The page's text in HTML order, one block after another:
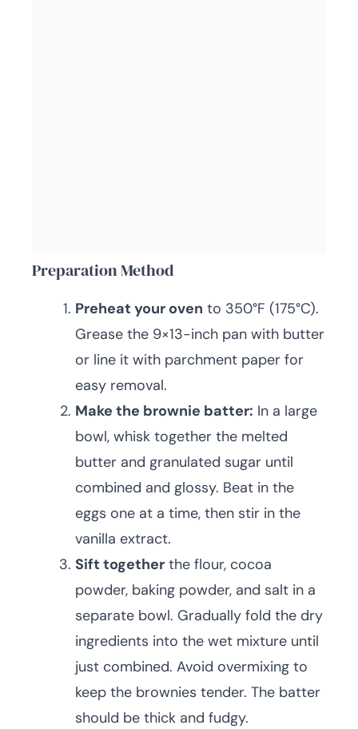
Preparation Method
Preheat your oven to 350°F (175°C).
Grease the 9×13-inch pan with butter
or line it with parchment paper for
easy removal.
Make the brownie batter: In a large
bowl, whisk together the melted
butter and granulated sugar until
combined and glossy. Beat in the
eggs one at a time, then stir in the
vanilla extract.
Sift together the flour, cocoa
powder, baking powder, and salt in a
separate bowl. Gradually fold the dry
ingredients into the wet mixture until
just combined. Avoid overmixing to
keep the brownies tender. The batter
should be thick and fudgy.